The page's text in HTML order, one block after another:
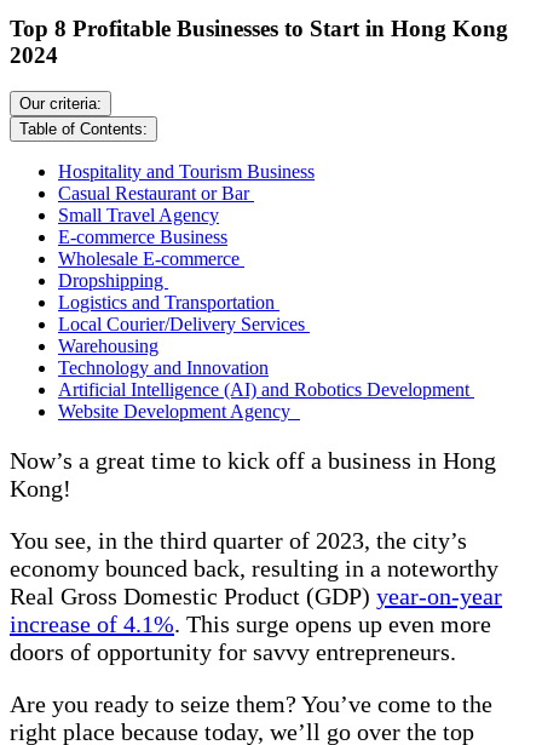
Top 8 Profitable Businesses to Start in Hong Kong
2024
Our criteria:
Table of Contents:
Hospitality and Tourism Business
Casual Restaurant or Bar
Small Travel Agency
E-commerce Business
Wholesale E-commerce
Dropshipping
Logistics and Transportation
Local Courier/Delivery Services
Warehousing
Technology and Innovation
Artificial Intelligence (AI) and Robotics Development
Website Development Agency
Now’s a great time to kick off a business in Hong
Kong!
You see, in the third quarter of 2023, the city’s
economy bounced back, resulting in a noteworthy
Real Gross Domestic Product (GDP) year-on-year
increase of 4.1%. This surge opens up even more
doors of opportunity for savvy entrepreneurs.
Are you ready to seize them? You’ve come to the
right place because today, we’ll go over the top